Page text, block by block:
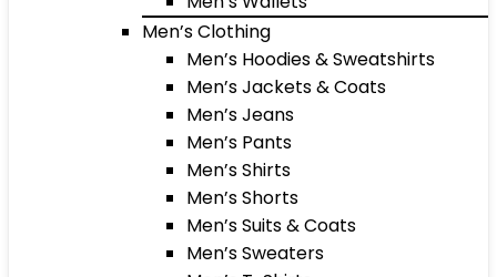
Men’s Clothing
Men’s Hoodies & Sweatshirts
Men’s Jackets & Coats
Men’s Jeans
Men’s Pants
Men’s Shirts
Men’s Shorts
Men’s Suits & Coats
Men’s Sweaters